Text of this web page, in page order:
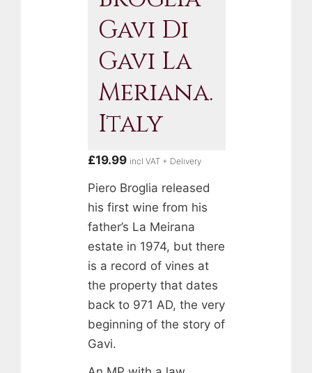
Gavi Di
Gavi La
Meriana.
Italy
£19.99 incl VAT + Delivery
Piero Broglia released
his first wine from his
father’s La Meirana
estate in 1974, but there
is a record of vines at
the property that dates
back to 971 AD, the very
beginning of the story of
Gavi.